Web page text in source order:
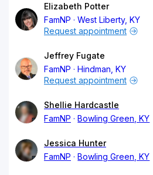
Elizabeth Potter
FamNP
West Liberty, KY
Request appointment
Jeffrey Fugate
FamNP
Hindman, KY
Request appointment
Shellie Hardcastle
FamNP
Bowling Green, KY
Jessica Hunter
FamNP
Bowling Green, KY